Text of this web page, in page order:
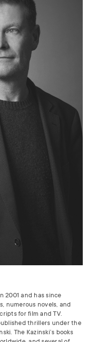
2001 and has since
numerous novels, and
for film and TV.
thrillers under the
The Kazinski’s books